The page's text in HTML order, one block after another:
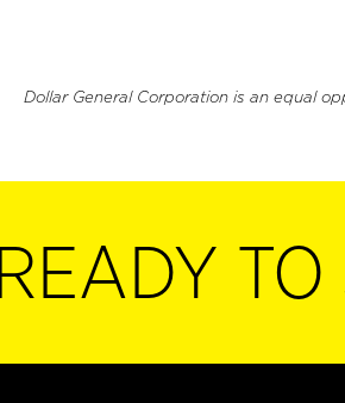
Dollar General Corporation is an equal
READY TO